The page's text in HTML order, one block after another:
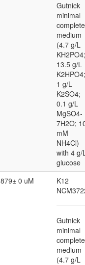
Gutnick
minimal
complete
medium
(4.7 g/L
KH2PO4;
13.5 g/L
K2HPO4;
1 g/L
K2SO4;
0.1 g/L
MgSO4-
7H2O;
mM
NH4Cl)
with 4 g/
glucose
879± 0 uM
K12
Gutnick
minimal
complete
medium
(4.7 g/L